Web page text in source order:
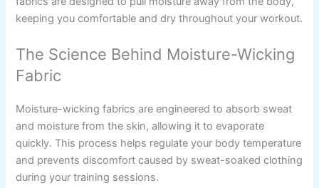
keeping you comfortable and dry throughout your workout.
The Science Behind Moisture-Wicking
Fabric
Moisture-wicking fabrics are engineered to absorb sweat
and moisture from the skin, allowing it to evaporate
quickly. This process helps regulate your body temperature
and prevents discomfort caused by sweat-soaked clothing
during your training sessions.